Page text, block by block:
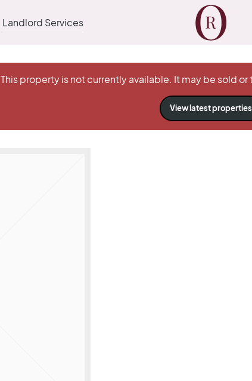
Landlord Services
This property is not currently available. It may be sold
View latest properties